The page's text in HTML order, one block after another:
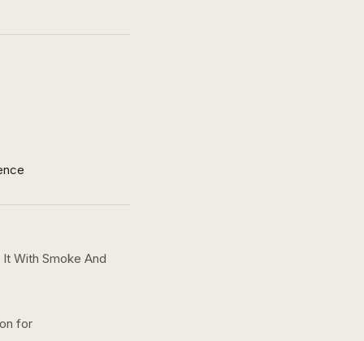
With Smoke And
for